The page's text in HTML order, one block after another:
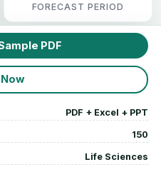
FORECAST PERIOD
PDF
Now
PDF + Excel + PPT
150
Life Sciences